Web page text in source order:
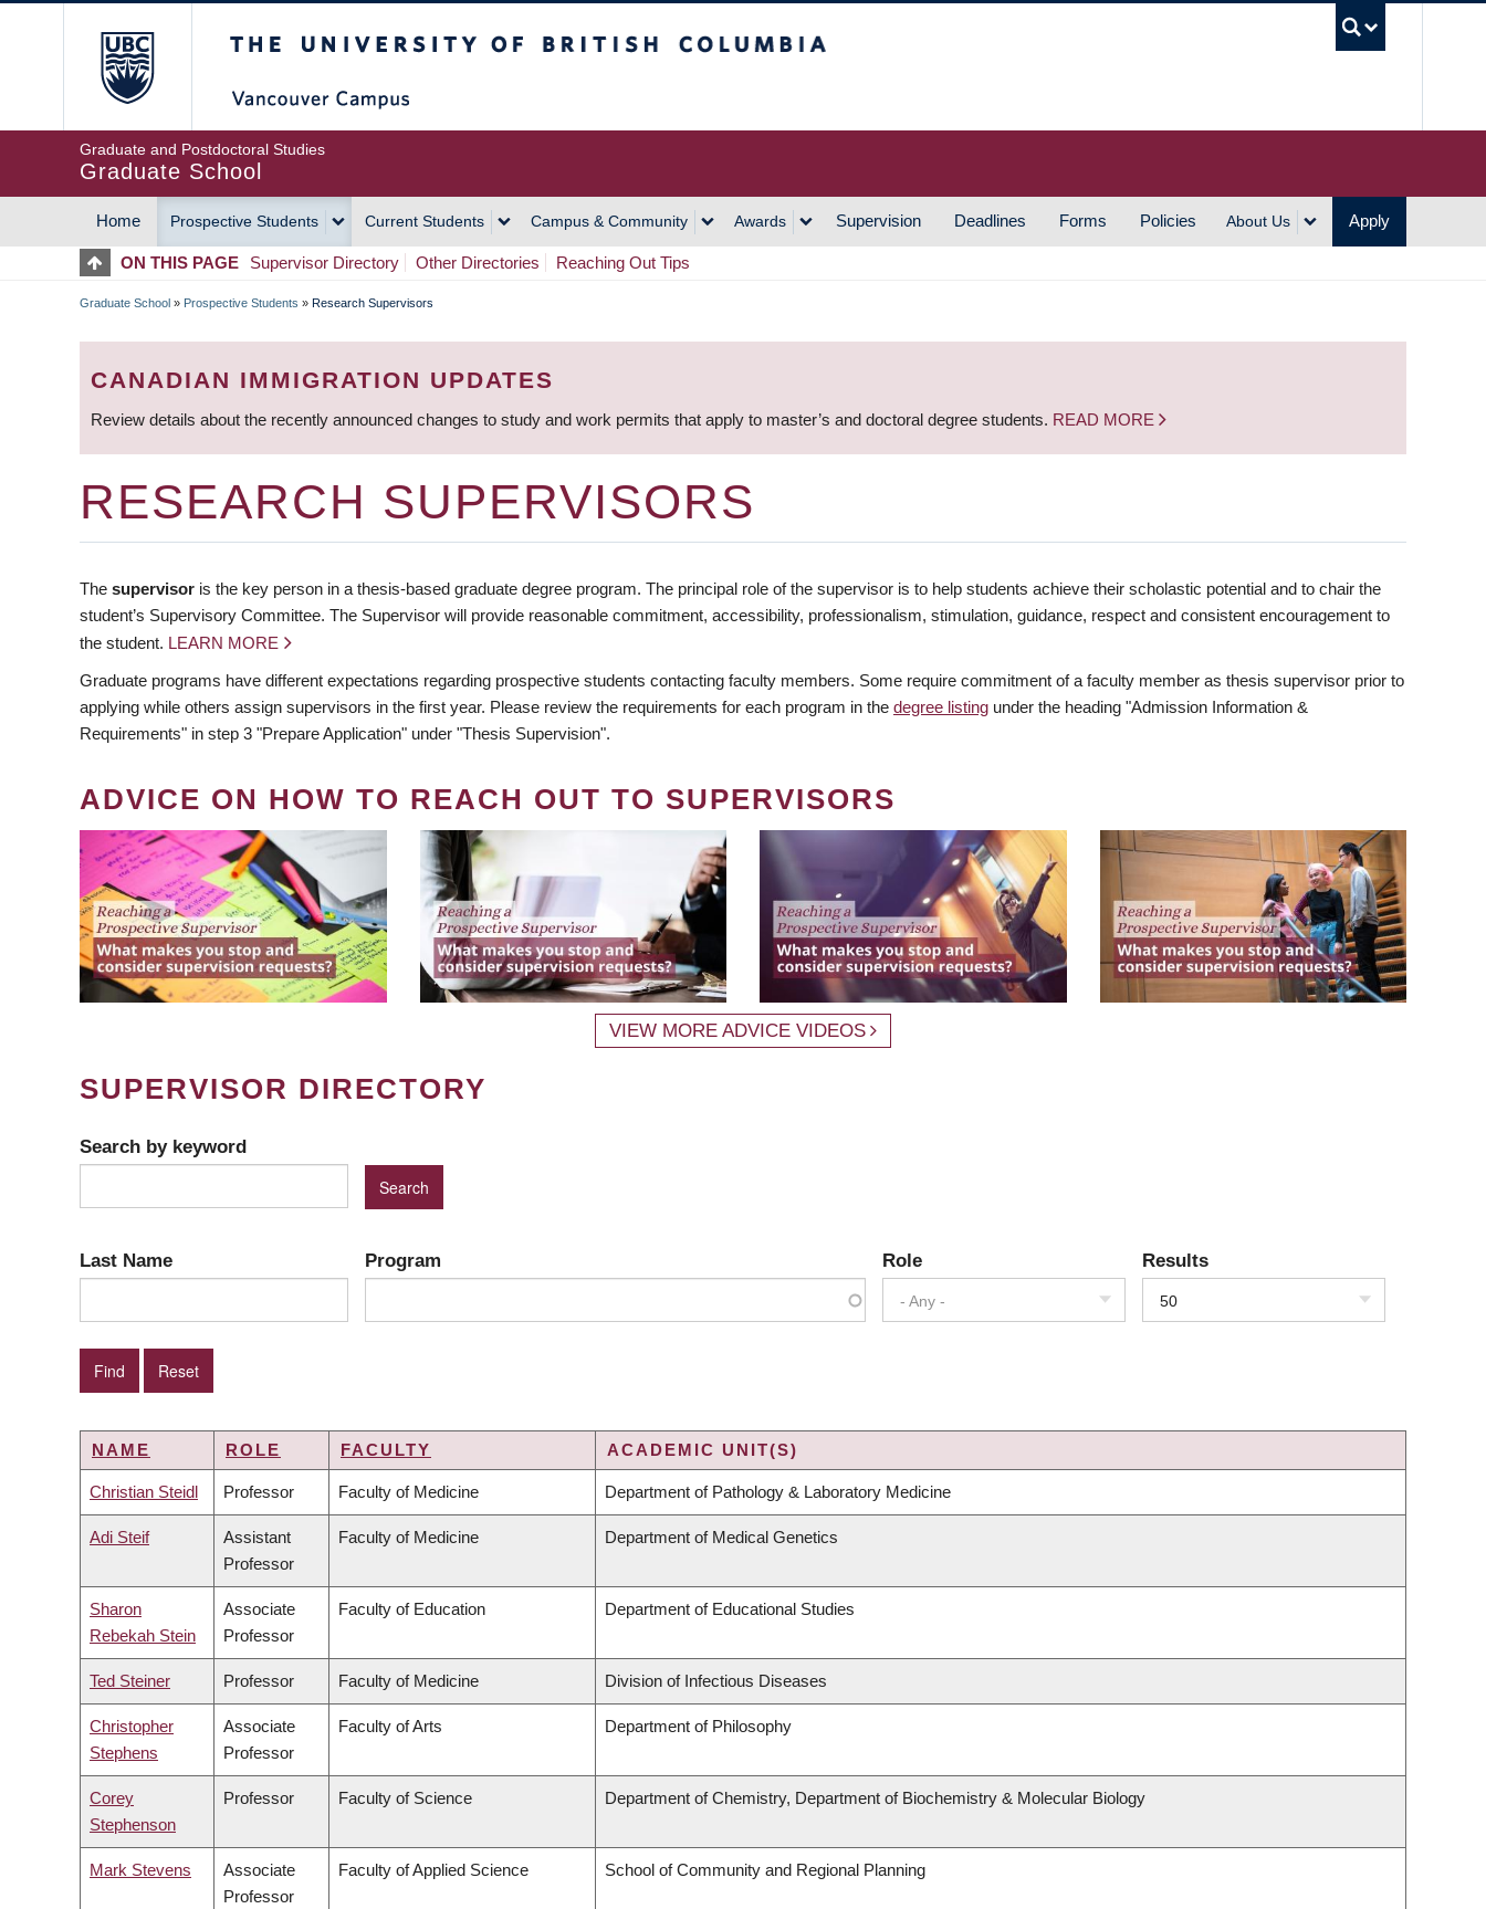
Graduate and Postdoctoral Studies
Graduate School
MAIN
NAVIGATION
Home Prospective Students Current Students Campus & Community Awards Supervision Deadlines Forms Policies About Us Apply
ON THIS PAGE Supervisor Directory Other Directories Reaching Out Tips
BREADCRUMB
Graduate School » Prospective Students » Research Supervisors
CANADIAN IMMIGRATION UPDATES
Review details about the recently announced changes to study and work permits that apply to master’s and doctoral degree students. READ MORE
RESEARCH SUPERVISORS
The supervisor is the key person in a thesis-based graduate degree program. The principal role of the supervisor is to help students achieve their scholastic potential and to chair the
student’s Supervisory Committee. The Supervisor will provide reasonable commitment, accessibility, professionalism, stimulation, guidance, respect and consistent encouragement to
the student. LEARN MORE
Graduate programs have different expectations regarding prospective students contacting faculty members. Some require commitment of a faculty member as thesis supervisor prior to
applying while others assign supervisors in the first year. Please review the requirements for each program in the degree listing under the heading "Admission Information &
Requirements" in step 3 "Prepare Application" under "Thesis Supervision".
ADVICE ON HOW TO REACH OUT TO SUPERVISORS
VIEW MORE ADVICE VIDEOS
SUPERVISOR DIRECTORY
Search by keyword
Last Name Program Role
- Any -
Results
50
NAME ROLE FACULTY ACADEMIC UNIT(S)
Christian Steidl Professor Faculty of Medicine Department of Pathology & Laboratory Medicine
Adi Steif
Assistant
Professor
Faculty of Medicine Department of Medical Genetics
Sharon
Rebekah Stein
Associate
Professor
Faculty of Education Department of Educational Studies
Ted Steiner Professor Faculty of Medicine Division of Infectious Diseases
Christopher
Stephens
Associate
Professor
Faculty of Arts Department of Philosophy
Corey
Stephenson
Professor Faculty of Science Department of Chemistry, Department of Biochemistry & Molecular Biology
Mark Stevens
Associate
Professor
Faculty of Applied Science School of Community and Regional Planning